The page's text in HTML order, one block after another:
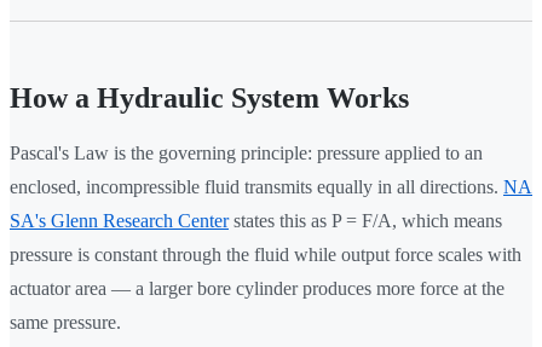
How a Hydraulic System Works
Pascal's Law is the governing principle: pressure applied to an
enclosed, incompressible fluid transmits equally in all directions. NA
SA's Glenn Research Centerstates this as P = F/A, which means
pressure is constant through the fluid while output force scales with
actuator area — a larger bore cylinder produces more force at the
same pressure.